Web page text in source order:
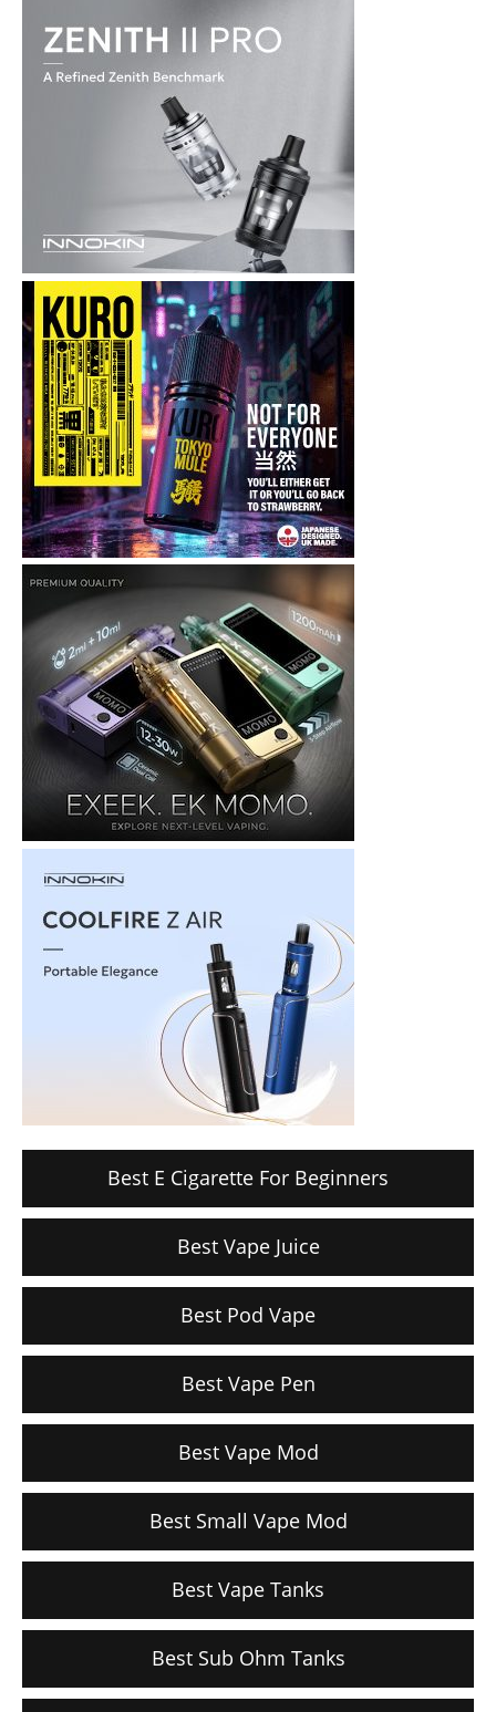
Best E Cigarette For Beginners
Best Vape Juice
Best Pod Vape
Best Vape Pen
Best Vape Mod
Best Small Vape Mod
Best Vape Tanks
Best Sub Ohm Tanks